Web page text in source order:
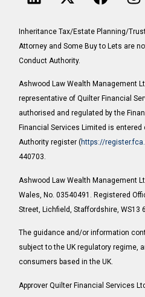
Inheritance Tax/Estate Planning/
Attorney and Some Buy to Lets are
Conduct Authority.
Ashwood Law Wealth Management
representative of Quilter Financial
authorised and regulated by the
Financial Services Limited is
Authority register (https://
440703.
Ashwood Law Wealth Management
Wales, No. 03540491. Registered
Street, Lichfield, Staffordshire, WS13
The guidance and/or information
subject to the UK regulatory regime,
consumers based in the UK.
Approver Quilter Financial Services